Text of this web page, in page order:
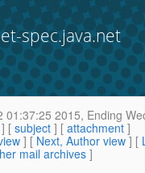
spec.java.net
01:37:25 2015, Ending
] [ subject ] [ attachment ]
] [ Next, Author view ] [
mail archives]